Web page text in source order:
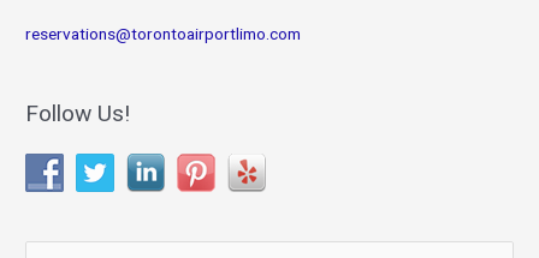
reservations@torontoairportlimo.com
Follow Us!